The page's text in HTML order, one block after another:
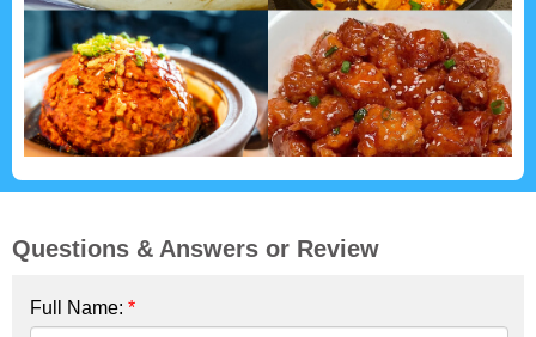
Questions & Answers or Review
Full Name: *